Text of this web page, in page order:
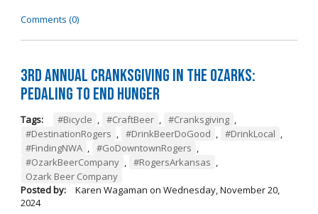
Comments (0)
3rd Annual Cranksgiving in the Ozarks:
Pedaling to End Hunger
Tags: #Bicycle , #CraftBeer , #Cranksgiving ,
#DestinationRogers , #DrinkBeerDoGood , #DrinkLocal ,
#FindingNWA , #GoDowntownRogers ,
#OzarkBeerCompany , #RogersArkansas ,
Ozark Beer Company
Posted by:
Karen Wagaman on Wednesday, November 20,
2024